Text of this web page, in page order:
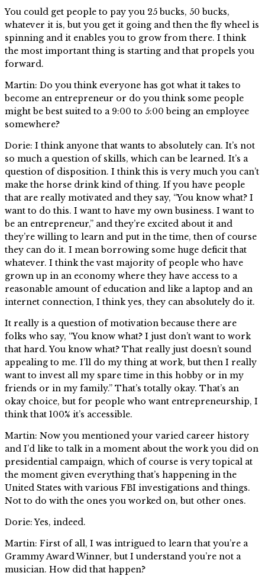
You could get people to pay you 25 bucks, 50 bucks,
whatever it is, but you get it going and then the fly wheel is
spinning and it enables you to grow from there. I think
the most important thing is starting and that propels you
forward.
Martin: Do you think everyone has got what it takes to
become an entrepreneur or do you think some people
might be best suited to a 9:00 to 5:00 being an employee
somewhere?
Dorie: I think anyone that wants to absolutely can. It’s not
so much a question of skills, which can be learned. It’s a
question of disposition. I think this is very much you can’t
make the horse drink kind of thing. If you have people
that are really motivated and they say, “You know what? I
want to do this. I want to have my own business. I want to
be an entrepreneur,” and they’re excited about it and
they’re willing to learn and put in the time, then of course
they can do it. I mean borrowing some huge deficit that
whatever. I think the vast majority of people who have
grown up in an economy where they have access to a
reasonable amount of education and like a laptop and an
internet connection, I think yes, they can absolutely do it.
It really is a question of motivation because there are
folks who say, “You know what? I just don’t want to work
that hard. You know what? That really just doesn’t sound
appealing to me. I’ll do my thing at work, but then I really
want to invest all my spare time in this hobby or in my
friends or in my family.” That’s totally okay. That’s an
okay choice, but for people who want entrepreneurship, I
think that 100% it’s accessible.
Martin: Now you mentioned your varied career history
and I’d like to talk in a moment about the work you did on
presidential campaign, which of course is very topical at
the moment given everything that’s happening in the
United States with various FBI investigations and things.
Not to do with the ones you worked on, but other ones.
Dorie: Yes, indeed.
Martin: First of all, I was intrigued to learn that you’re a
Grammy Award Winner, but I understand you’re not a
musician. How did that happen?